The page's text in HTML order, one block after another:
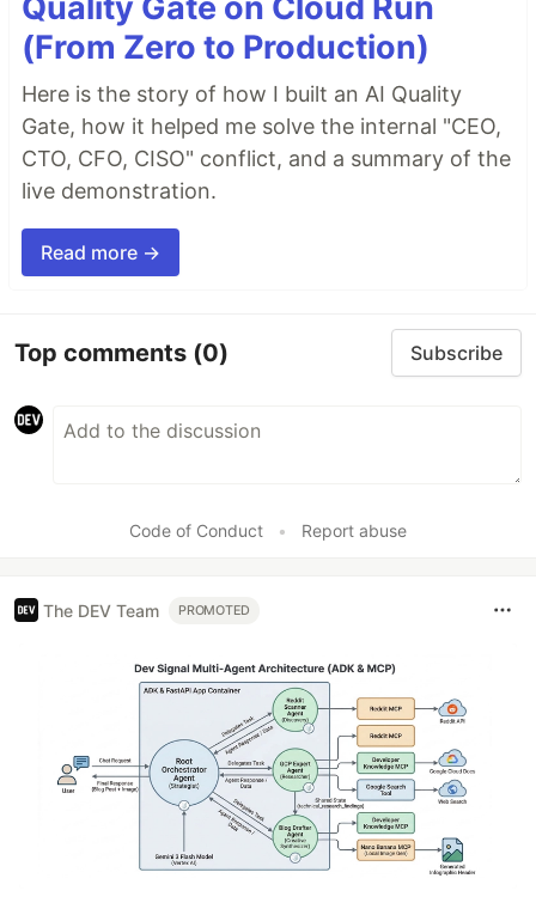
Quality Gate on Cloud Run
(From Zero to Production)
Here is the story of how I built an AI Quality
Gate, how it helped me solve the internal "CEO,
CTO, CFO, CISO" conflict, and a summary of the
live demonstration.
Read more →
Top comments (0) Subscribe
Code of Conduct • Report abuse
The DEV Team PROMOTED